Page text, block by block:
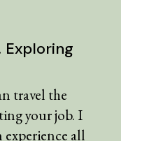
Exploring
travel the
your job. I
experience all